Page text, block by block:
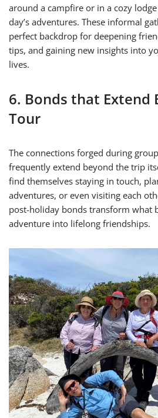
around a campfire or in a cozy
day’s adventures. These informal
perfect backdrop for deepening
tips, and gaining new insights into
lives.
6. Bonds that Extend
Tour
The connections forged during
frequently extend beyond the trip
find themselves staying in touch,
adventures, or even visiting each
post-holiday bonds transform what
adventure into lifelong friendships.